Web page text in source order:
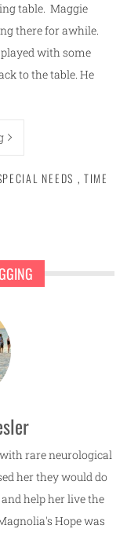
table. Maggie
there for awhile.
with some
to the table. He
NEEDS , TIME
rare neurological
her they would do
help her live the
Hope was